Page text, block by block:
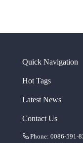
Quick Navigation
Hot Tags
Latest News
Contact Us
Phone: 0086-591-